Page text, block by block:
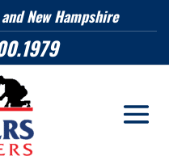
New Hampshire